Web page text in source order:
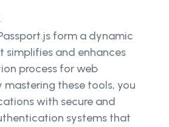
form a dynamic
simplifies and enhances
process for web
mastering these tools, you
with secure and
systems that